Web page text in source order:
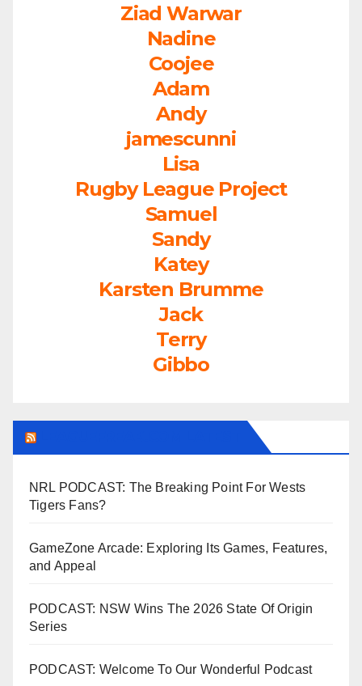
Ziad Warwar
Nadine
Coojee
Adam
Andy
jamescunni
Lisa
Rugby League Project
Samuel
Sandy
Katey
Karsten Brumme
Jack
Terry
Gibbo
NRL PODCAST: The Breaking Point For Wests
Tigers Fans?
GameZone Arcade: Exploring Its Games, Features,
and Appeal
PODCAST: NSW Wins The 2026 State Of Origin
Series
PODCAST: Welcome To Our Wonderful Podcast